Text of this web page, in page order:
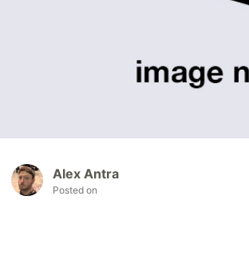
Alex Antra
Posted on